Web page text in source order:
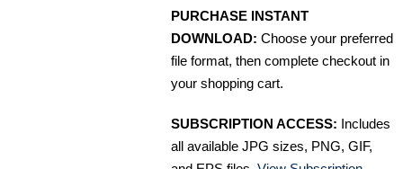
PURCHASE INSTANT
DOWNLOAD: Choose your preferred
file format, then complete checkout in
your shopping cart.
SUBSCRIPTION ACCESS: Includes
all available JPG sizes, PNG, GIF,